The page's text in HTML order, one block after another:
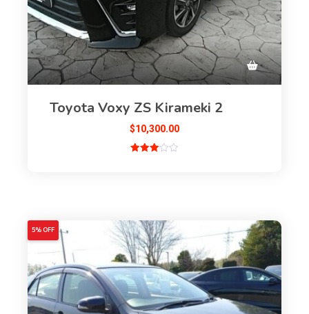
Toyota Voxy ZS Kirameki 2
$10,300.00
5% OFF